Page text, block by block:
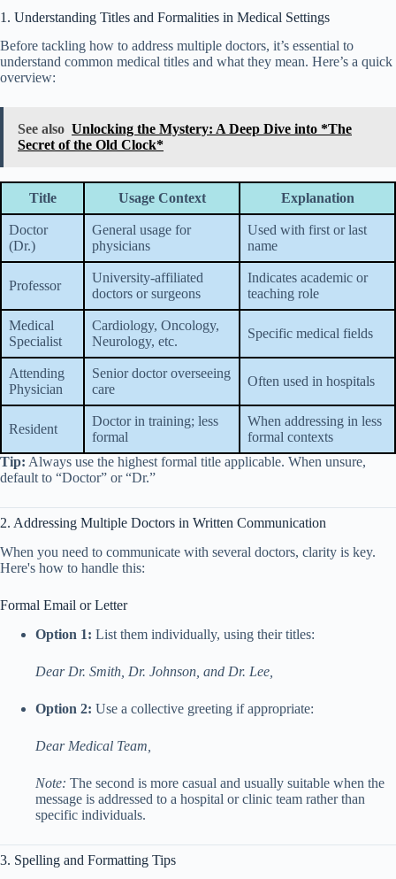
1. Understanding Titles and Formalities in Medical Settings
Before tackling how to address multiple doctors, it’s essential to
understand common medical titles and what they mean. Here’s a quick
overview:
See also Unlocking the Mystery: A Deep Dive into *The
Secret of the Old Clock*
Title Usage Context Explanation
Doctor
(Dr.)
General usage for
physicians
Used with first or last
name
Professor
University-affiliated
doctors or surgeons
Indicates academic or
teaching role
Medical
Specialist
Cardiology, Oncology,
Neurology, etc.
Specific medical fields
Attending
Physician
Senior doctor overseeing
care
Often used in hospitals
Resident
Doctor in training; less
formal
When addressing in less
formal contexts
Tip: Always use the highest formal title applicable. When unsure,
default to “Doctor” or “Dr.”
2. Addressing Multiple Doctors in Written Communication
When you need to communicate with several doctors, clarity is key.
Here's how to handle this:
Formal Email or Letter
Option 1: List them individually, using their titles:
Dear Dr. Smith, Dr. Johnson, and Dr. Lee,
Option 2: Use a collective greeting if appropriate:
Dear Medical Team,
Note: The second is more casual and usually suitable when the
message is addressed to a hospital or clinic team rather than
specific individuals.
3. Spelling and Formatting Tips